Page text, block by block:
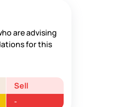
are advising
for this
Sell
-